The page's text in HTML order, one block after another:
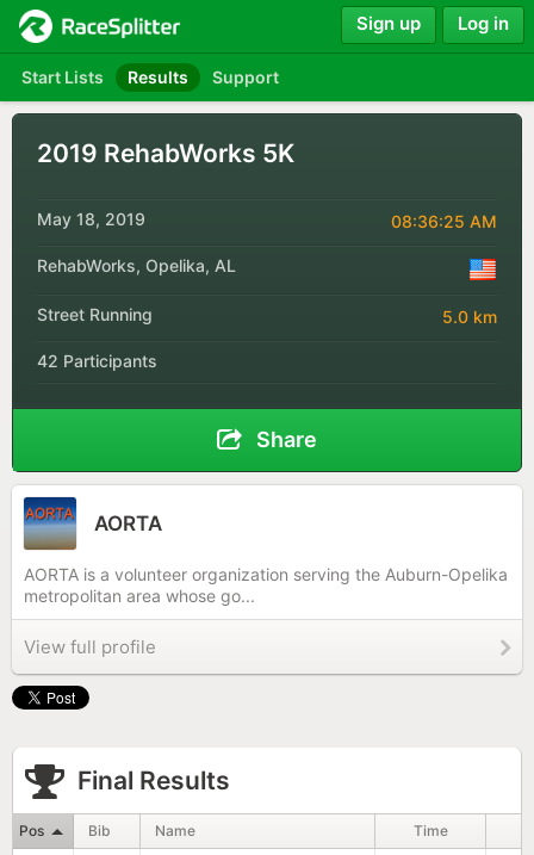
Start Lists Results Support
Sign up Log in
2019 RehabWorks 5K
May 18, 2019 08:36:25 AM
RehabWorks, Opelika, AL
Street Running 5.0 km
42 Participants
Share
AORTA
AORTA is a volunteer organization serving the Auburn-Opelika
metropolitan area whose go...
View full profile
Final Results
Pos Bib Name Time